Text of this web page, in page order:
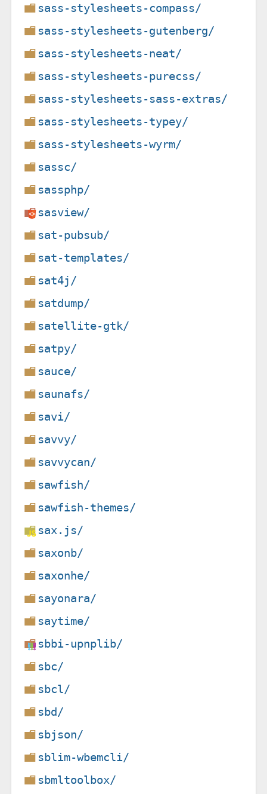
sass-stylesheets-compass/
sass-stylesheets-gutenberg/
sass-stylesheets-neat/
sass-stylesheets-purecss/
sass-stylesheets-sass-extras/
sass-stylesheets-typey/
sass-stylesheets-wyrm/
sassc/
sassphp/
sasview/
sat-pubsub/
sat-templates/
sat4j/
satdump/
satellite-gtk/
satpy/
sauce/
saunafs/
savi/
savvy/
savvycan/
sawfish/
sawfish-themes/
sax.js/
saxonb/
saxonhe/
sayonara/
saytime/
sbbi-upnplib/
sbc/
sbcl/
sbd/
sbjson/
sblim-wbemcli/
sbmltoolbox/